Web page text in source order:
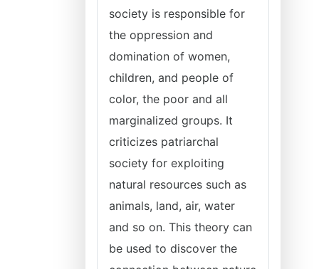
society is responsible for
the oppression and
domination of women,
children, and people of
color, the poor and all
marginalized groups. It
criticizes patriarchal
society for exploiting
natural resources such as
animals, land, air, water
and so on. This theory can
be used to discover the